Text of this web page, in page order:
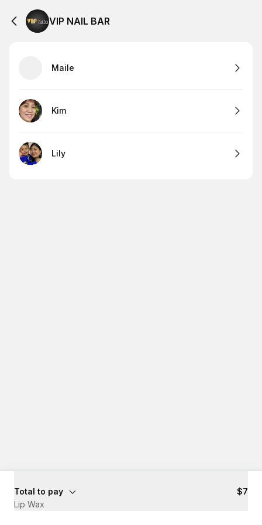
VIP NAIL BAR
Maile
Kim
Lily
Total to pay
$7
Lip Wax